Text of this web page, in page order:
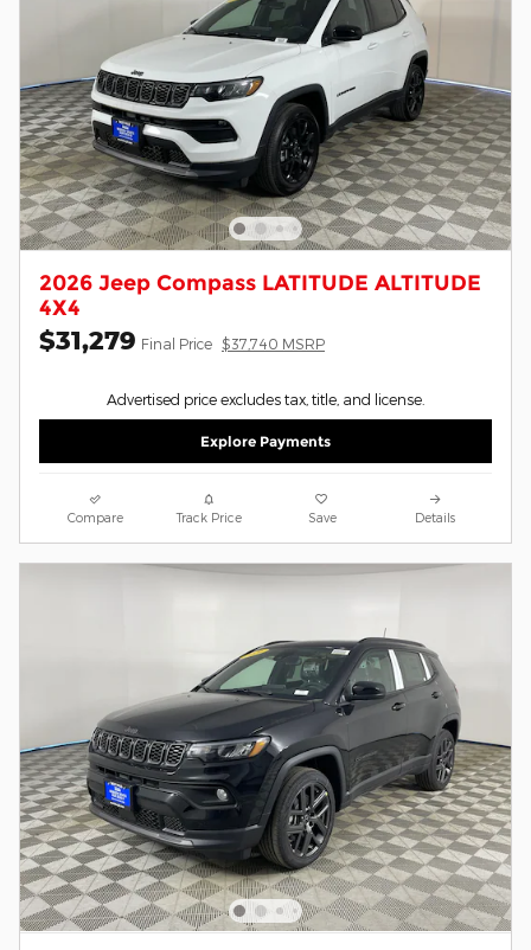
2026 Jeep Compass LATITUDE ALTITUDE
4X4
$31,279 Final Price $37,740 MSRP
Advertised price excludes tax, title, and license.
Explore Payments
Compare Track Price Save Details